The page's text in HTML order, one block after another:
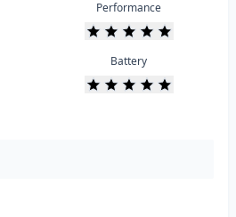
Performance
Battery